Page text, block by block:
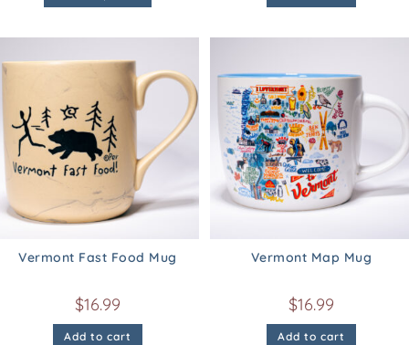
Vermont Fast Food Mug
$16.99
Add to cart
Vermont Map Mug
$16.99
Add to cart